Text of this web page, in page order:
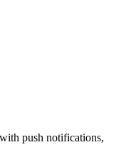
push notifications,